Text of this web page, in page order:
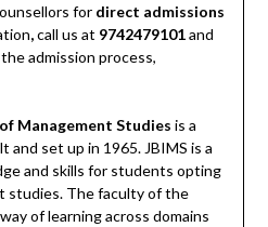
for direct admissions
,call us at 9742479101and
admission process,
Management Studies is a
and set up in 1965. JBIMS is a
and skills for students opting
studies. The faculty of the
of learning across domains